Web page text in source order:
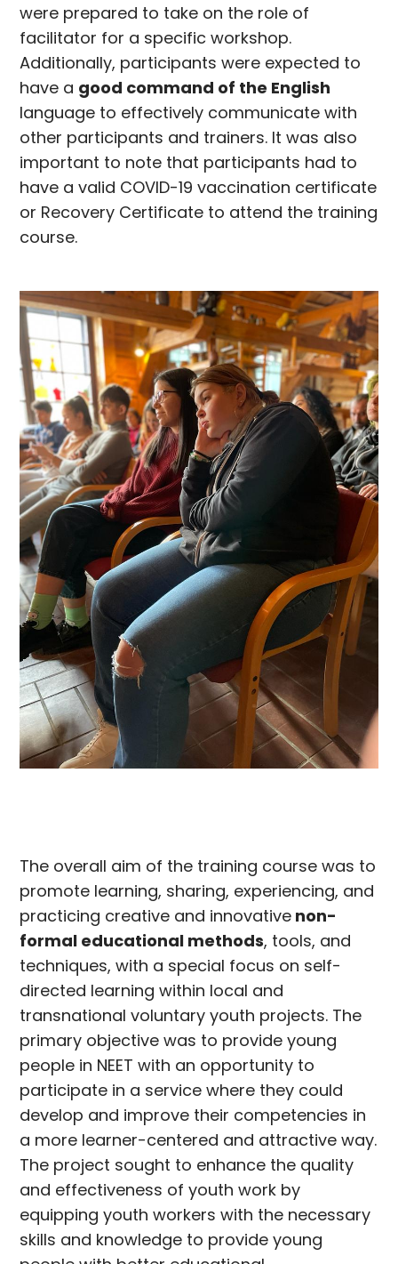
were prepared to take on the role of
facilitator for a specific workshop.
Additionally, participants were expected to
have a good command of the English
language to effectively communicate with
other participants and trainers. It was also
important to note that participants had to
have a valid COVID-19 vaccination certificate
or Recovery Certificate to attend the training
course.
The overall aim of the training course was to
promote learning, sharing, experiencing, and
practicing creative and innovative non-
formal educational methods, tools, and
techniques, with a special focus on self-
directed learning within local and
transnational voluntary youth projects. The
primary objective was to provide young
people in NEET with an opportunity to
participate in a service where they could
develop and improve their competencies in
a more learner-centered and attractive way.
The project sought to enhance the quality
and effectiveness of youth work by
equipping youth workers with the necessary
skills and knowledge to provide young